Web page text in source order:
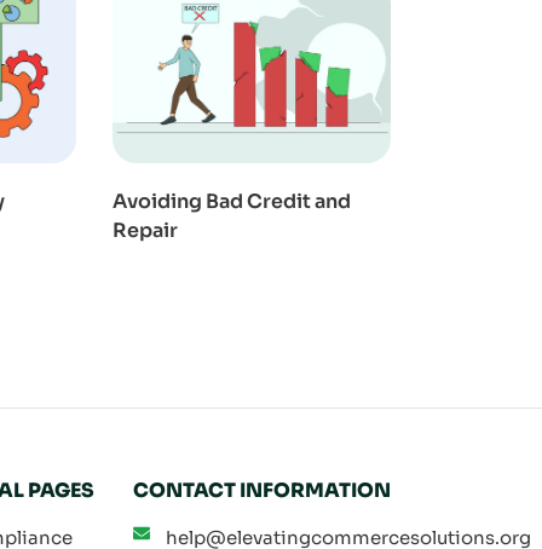
Avoiding Bad Credit and
Repair
PAGES CONTACT INFORMATION
help@elevatingcommercesolutions.org